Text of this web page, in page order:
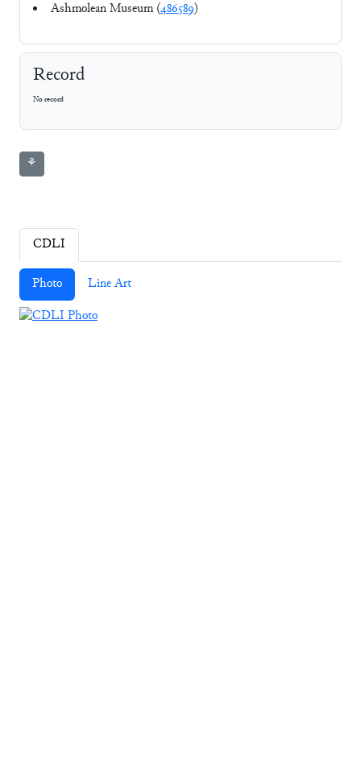
Ashmolean Museum (486589)
Record
No record
⚘
CDLI
Photo Line Art